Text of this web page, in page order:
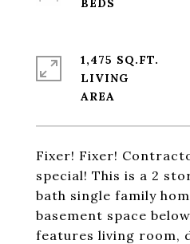
Fixer! Fixer!
special! This is a 2
bath single family
basement space
features living room,
1,475 SQ.FT.
LIVING